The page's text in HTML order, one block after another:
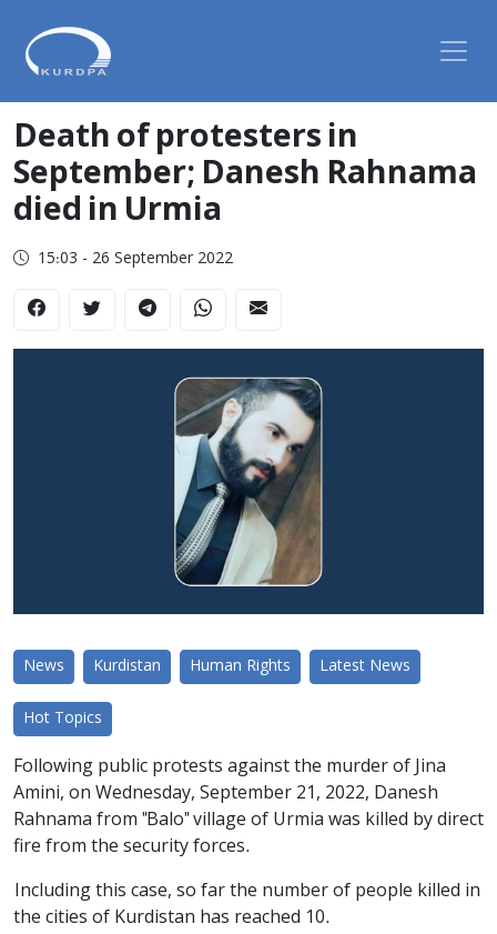
Death of protesters in
September; Danesh Rahnama
died in Urmia
15:03 - 26 September 2022
News Kurdistan Human Rights Latest News
Hot Topics
Following public protests against the murder of Jina
Amini, on Wednesday, September 21, 2022, Danesh
Rahnama from "Balo" village of Urmia was killed by direct
fire from the security forces.
Including this case, so far the number of people killed in
the cities of Kurdistan has reached 10.